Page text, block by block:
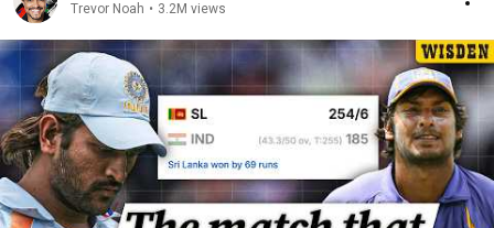
Trevor Noah • 3.2M views